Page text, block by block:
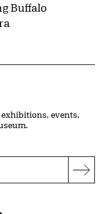
Buffalo
events,